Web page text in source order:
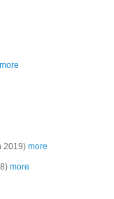
more
2019) more
more